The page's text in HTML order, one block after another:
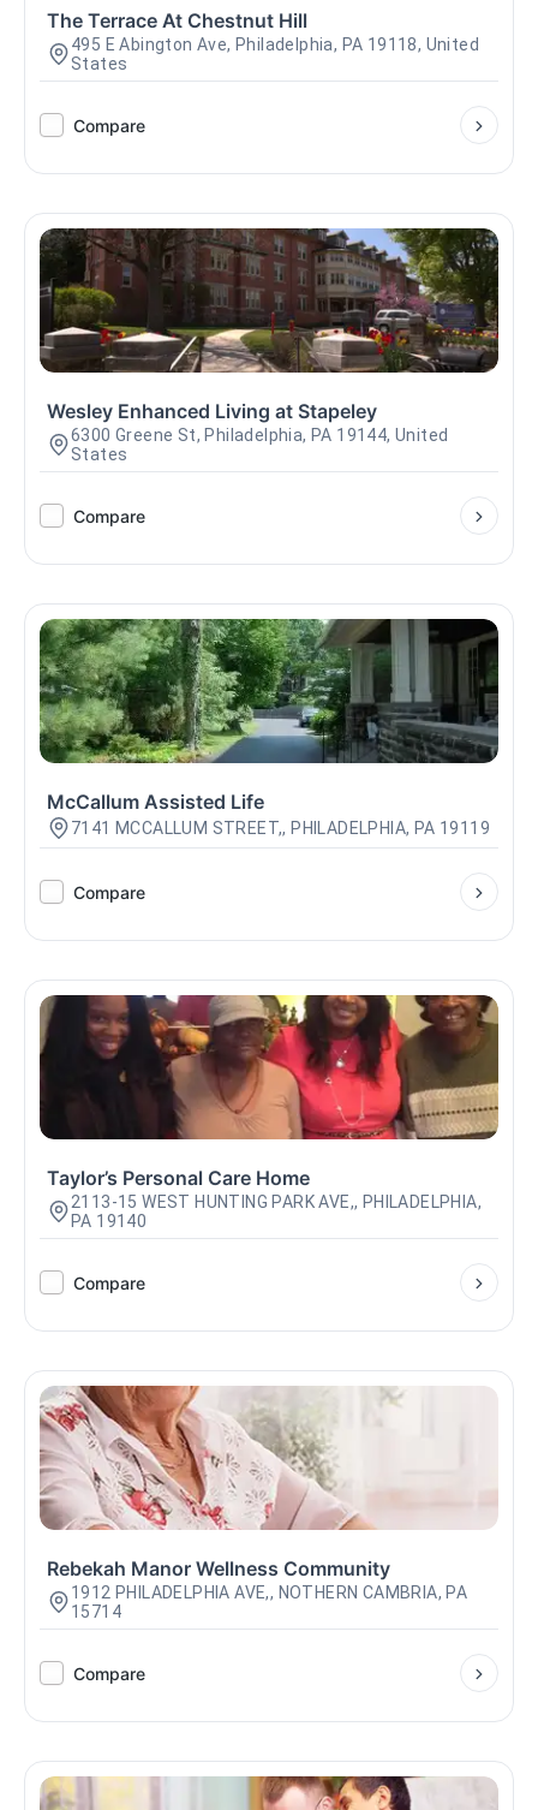
The Terrace At Chestnut Hill
495 E Abington Ave, Philadelphia, PA 19118, United
States
Compare
Wesley Enhanced Living at Stapeley
6300 Greene St, Philadelphia, PA 19144, United
States
Compare
McCallum Assisted Life
7141 MCCALLUM STREET,, PHILADELPHIA, PA 19119
Compare
Taylor’s Personal Care Home
2113-15 WEST HUNTING PARK AVE,, PHILADELPHIA,
PA 19140
Compare
Rebekah Manor Wellness Community
1912 PHILADELPHIA AVE,, NOTHERN CAMBRIA, PA
15714
Compare